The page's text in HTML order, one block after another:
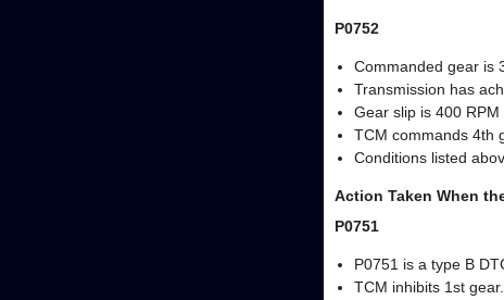
P0752
Commanded gear is
Transmission has
Gear slip is 400
TCM commands 4th
Conditions listed
Action Taken When
P0751
P0751 is a type B
TCM inhibits 1st gear.